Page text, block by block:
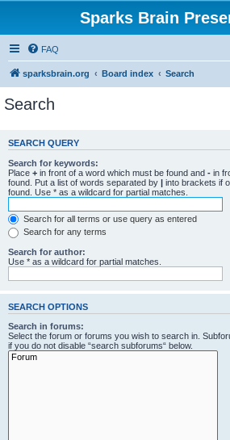
Sparks Brain
FAQ
sparksbrain.org Board index Search
Search
SEARCH QUERY
Search for keywords:
Place + in front of a word which must be found and - in
found. Put a list of words separated by | into brackets if
found. Use * as a wildcard for partial matches.
Search for all terms or use query as entered
Search for any terms
Search for author:
Use * as a wildcard for partial matches.
SEARCH OPTIONS
Search in forums:
Select the forum or forums you wish to search in.
if you do not disable “search subforums“ below.